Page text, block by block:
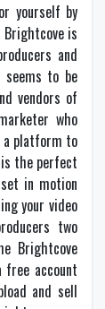
yourself by
is
and
to be
vendors of
who
a platform to
the perfect
in motion
your video
two
Brightcove
account
and sell